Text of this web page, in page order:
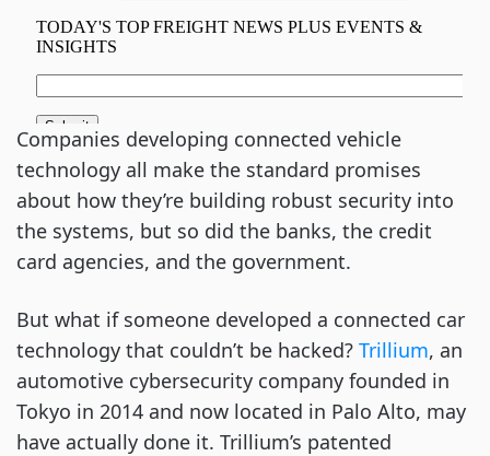
Companies developing connected vehicle
technology all make the standard promises
about how they’re building robust security into
the systems, but so did the banks, the credit
card agencies, and the government.
But what if someone developed a connected car
technology that couldn’t be hacked? Trillium, an
automotive cybersecurity company founded in
Tokyo in 2014 and now located in Palo Alto, may
have actually done it. Trillium’s patented